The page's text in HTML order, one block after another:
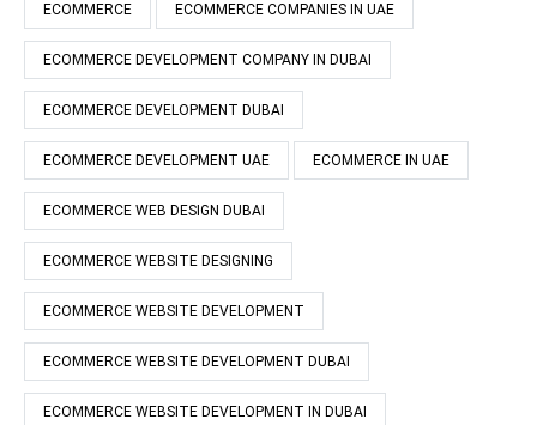
ECOMMERCE ECOMMERCE COMPANIES IN UAE
ECOMMERCE DEVELOPMENT COMPANY IN DUBAI
ECOMMERCE DEVELOPMENT DUBAI
ECOMMERCE DEVELOPMENT UAE ECOMMERCE IN UAE
ECOMMERCE WEB DESIGN DUBAI
ECOMMERCE WEBSITE DESIGNING
ECOMMERCE WEBSITE DEVELOPMENT
ECOMMERCE WEBSITE DEVELOPMENT DUBAI
ECOMMERCE WEBSITE DEVELOPMENT IN DUBAI